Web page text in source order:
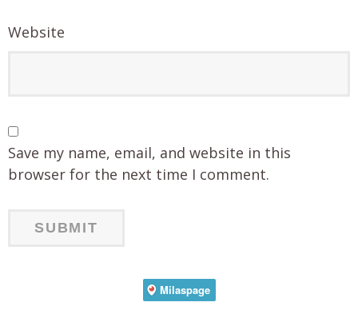
Website
Save my name, email, and website in this
browser for the next time I comment.